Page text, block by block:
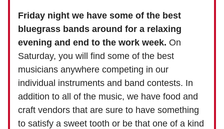
Friday night we have some of the best
bluegrass bands around for a relaxing
evening and end to the work week. On
Saturday, you will find some of the best
musicians anywhere competing in our
individual instruments and band contests. In
addition to all of the music, we have food and
craft vendors that are sure to have something
to satisfy a sweet tooth or be that one of a kind